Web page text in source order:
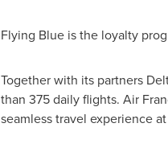
Flying Blue is the loyalty
Together with its partners
than 375 daily flights. Air
seamless travel experience